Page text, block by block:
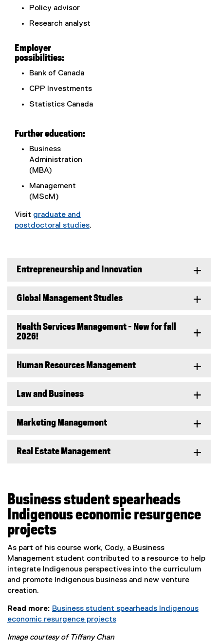
Policy advisor
Research analyst
Employer
possibilities:
Bank of Canada
CPP Investments
Statistics Canada
Further education:
Business
Administration
(MBA)
Management
(MScM)
Visit graduate and
postdoctoral studies.
Entrepreneurship and Innovation
Global Management Studies
Health Services Management - New for fall
2026!
Human Resources Management
Law and Business
Marketing Management
Real Estate Management
Business student spearheads
Indigenous economic resurgence
projects
As part of his course work, Cody, a Business
Management student contributed to a resource to help
integrate Indigenous perspectives into the curriculum
and promote Indigenous business and new venture
creation.
Read more: Business student spearheads Indigenous
economic resurgence projects
Image courtesy of Tiffany Chan